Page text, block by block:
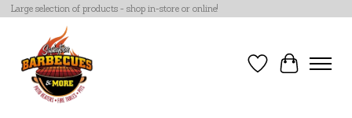
Large selection of products - shop in-store or online!
Wish List
Cart